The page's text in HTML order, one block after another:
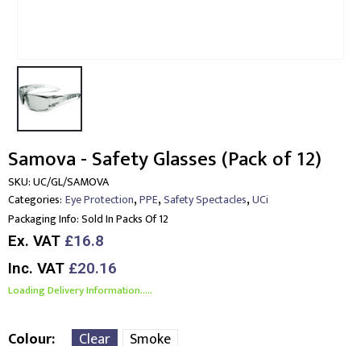
Samova - Safety Glasses (Pack of 12)
SKU:UC/GL/SAMOVA
Categories: Eye Protection,PPE,Safety Spectacles,UCi
Packaging Info:Sold In Packs Of 12
Ex. VAT £16.8
Inc. VAT £20.16
Loading Delivery Information.....
Colour Clear Smoke